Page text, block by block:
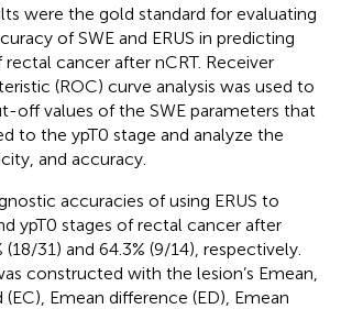
were the gold standard for evaluating
of SWE and ERUS in predicting
cancer after nCRT. Receiver
(ROC) curve analysis was used to
off values of the SWE parameters that
to the ypT0 stage and analyze the
and accuracy.
accuracies of using ERUS to
ypT0 stages of rectal cancer after
(18/31) and 64.3% (9/14), respectively.
constructed with the lesion’s Emean,
Emean difference (ED), Emean